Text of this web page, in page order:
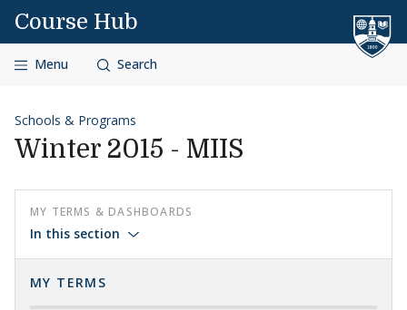
Skip to content
Course Hub
Menu Search
Schools & Programs
Winter 2015 - MIIS
MY TERMS & DASHBOARDS
In this section
MY TERMS